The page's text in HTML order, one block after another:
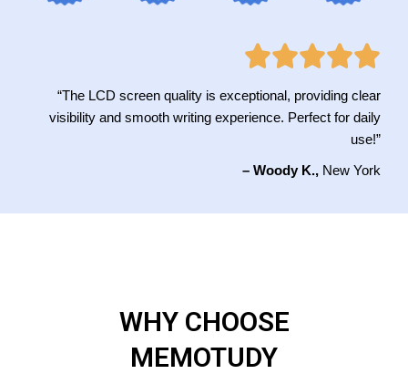
“The LCD screen quality is exceptional, providing clear
visibility and smooth writing experience. Perfect for daily
use!”
– Woody K., New York
WHY CHOOSE
MEMOTUDY